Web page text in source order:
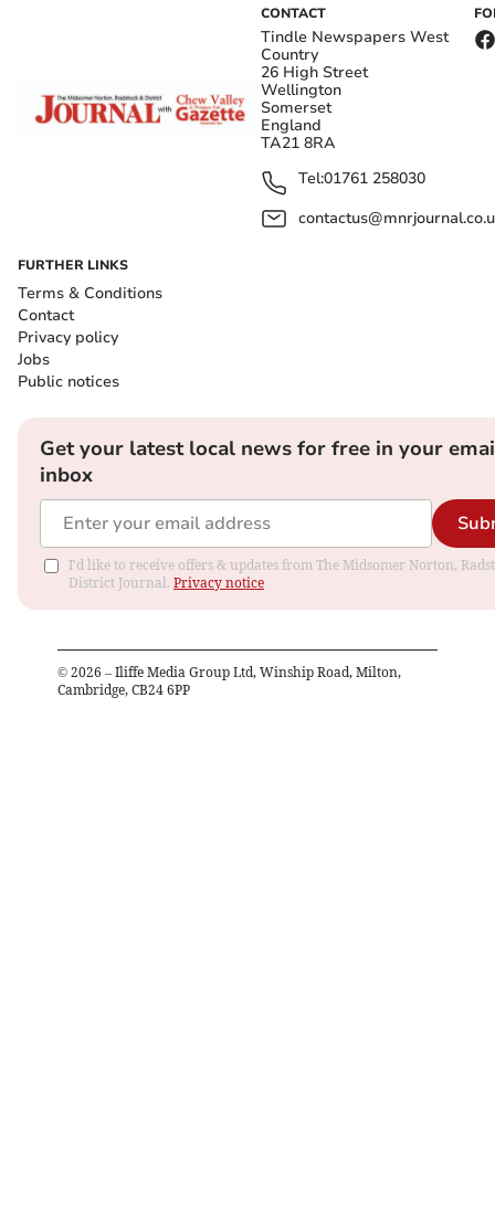
CONTACT
Tindle Newspapers West
Country
26 High Street
Wellington
Somerset
England
TA21 8RA
Tel:01761 258030
FURTHER LINKS
Terms & Conditions
Contact
Privacy policy
Jobs
Public notices
Get your latest local news for free in your
inbox
I'd like to receive offers & updates from The Midsomer Norton,
District Journal. Privacy notice
© 2026 – Iliffe Media Group Ltd, Winship Road, Milton,
Cambridge, CB24 6PP